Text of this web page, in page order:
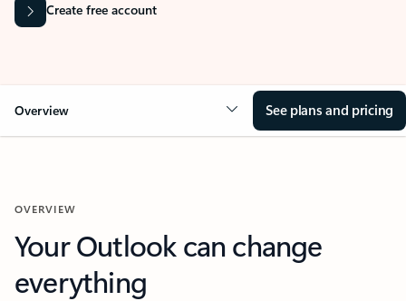
Create free account
Overview See plans and pricing
OVERVIEW
Your Outlook can change
everything